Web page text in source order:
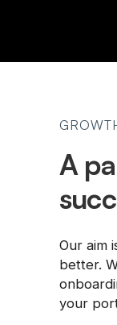
A
Our aim
better.
your